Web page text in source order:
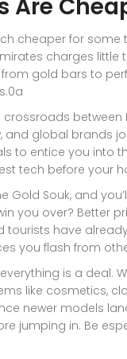
Are
cheaper for some
charges
gold bars to
between
global brands
to entice you into
tech before your
Gold Souk, and
you over? Better
tourists have
you flash from
is a deal.
like cosmetics,
newer models
jumping in. Be